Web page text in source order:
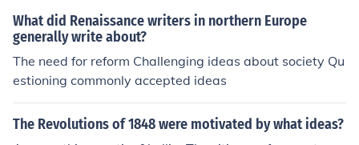
What did Renaissance writers in northern Europe
generally write about?
The need for reform Challenging ideas about society Qu
estioning commonly accepted ideas
The Revolutions of 1848 were motivated by what ideas?